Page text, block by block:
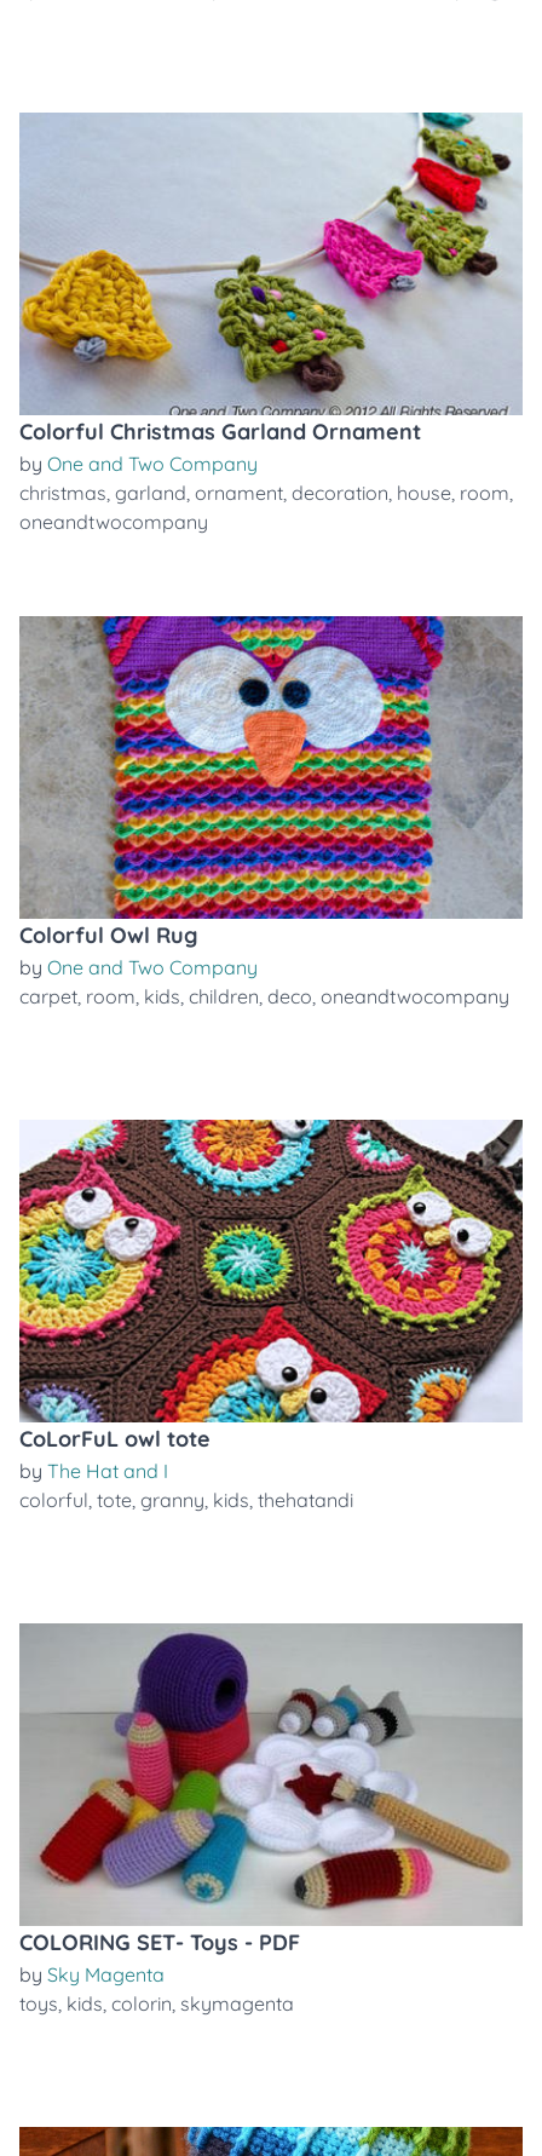
Colorful Christmas Garland Ornament
by One and Two Company
christmas, garland, ornament, decoration, house, room,
oneandtwocompany
Colorful Owl Rug
by One and Two Company
carpet, room, kids, children, deco, oneandtwocompany
CoLorFuL owl tote
by The Hat and I
colorful, tote, granny, kids, thehatandi
COLORING SET- Toys - PDF
by Sky Magenta
toys, kids, colorin, skymagenta